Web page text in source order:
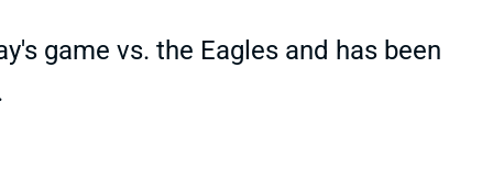
game vs. the Eagles and has been